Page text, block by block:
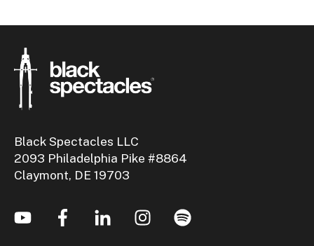
Black Spectacles LLC
2093 Philadelphia Pike #8864
Claymont, DE 19703